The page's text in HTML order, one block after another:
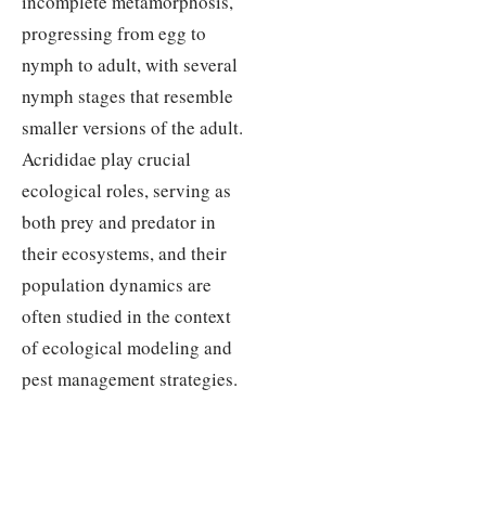
progressing from egg to
nymph to adult, with several
nymph stages that resemble
smaller versions of the adult.
Acrididae play crucial
ecological roles, serving as
both prey and predator in
their ecosystems, and their
population dynamics are
often studied in the context
of ecological modeling and
pest management strategies.